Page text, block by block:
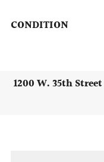
CONDITION
1200 W. 35th